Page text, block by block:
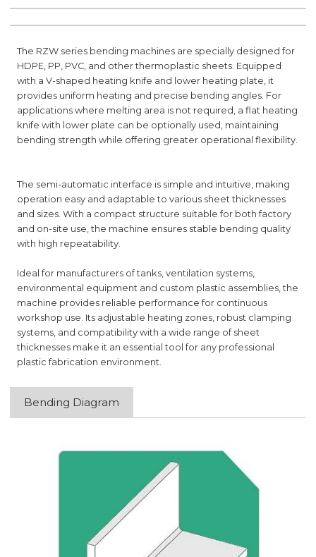
The RZW series bending machines are specially designed for
HDPE, PP, PVC, and other thermoplastic sheets. Equipped
with a V-shaped heating knife and lower heating plate, it
provides uniform heating and precise bending angles. For
applications where melting area is not required, a flat heating
knife with lower plate can be optionally used, maintaining
bending strength while offering greater operational flexibility.
The semi-automatic interface is simple and intuitive, making
operation easy and adaptable to various sheet thicknesses
and sizes. With a compact structure suitable for both factory
and on-site use, the machine ensures stable bending quality
with high repeatability.
Ideal for manufacturers of tanks, ventilation systems,
environmental equipment and custom plastic assemblies, the
machine provides reliable performance for continuous
workshop use. Its adjustable heating zones, robust clamping
systems, and compatibility with a wide range of sheet
thicknesses make it an essential tool for any professional
plastic fabrication environment.
Bending Diagram